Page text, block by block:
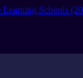
Schools